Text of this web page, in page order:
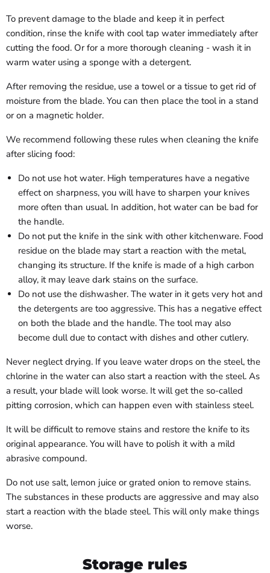
To prevent damage to the blade and keep it in perfect
condition, rinse the knife with cool tap water immediately after
cutting the food. Or for a more thorough cleaning - wash it in
warm water using a sponge with a detergent.
After removing the residue, use a towel or a tissue to get rid of
moisture from the blade. You can then place the tool in a stand
or on a magnetic holder.
We recommend following these rules when cleaning the knife
after slicing food:
Do not use hot water. High temperatures have a negative
effect on sharpness, you will have to sharpen your knives
more often than usual. In addition, hot water can be bad for
the handle.
Do not put the knife in the sink with other kitchenware. Food
residue on the blade may start a reaction with the metal,
changing its structure. If the knife is made of a high carbon
alloy, it may leave dark stains on the surface.
Do not use the dishwasher. The water in it gets very hot and
the detergents are too aggressive. This has a negative effect
on both the blade and the handle. The tool may also
become dull due to contact with dishes and other cutlery.
Never neglect drying. If you leave water drops on the steel, the
chlorine in the water can also start a reaction with the steel. As
a result, your blade will look worse. It will get the so-called
pitting corrosion, which can happen even with stainless steel.
It will be difficult to remove stains and restore the knife to its
original appearance. You will have to polish it with a mild
abrasive compound.
Do not use salt, lemon juice or grated onion to remove stains.
The substances in these products are aggressive and may also
start a reaction with the blade steel. This will only make things
worse.
Storage rules